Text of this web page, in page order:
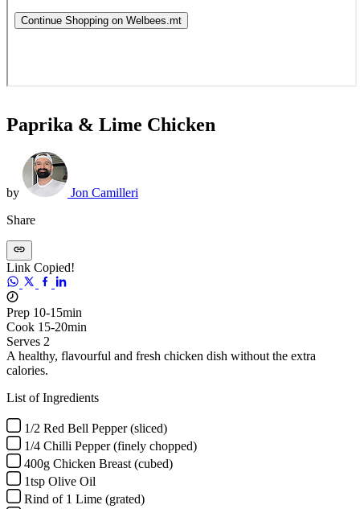
Paprika & Lime Chicken
by
Jon Camilleri
Share
Link Copied!
Prep 10-15min
Cook 15-20min
Serves 2
A healthy, flavourful and fresh chicken dish without the extra
calories.
List of Ingredients
1/2 Red Bell Pepper (sliced)
1/4 Chilli Pepper (finely chopped)
400g Chicken Breast (cubed)
1tsp Olive Oil
Rind of 1 Lime (grated)